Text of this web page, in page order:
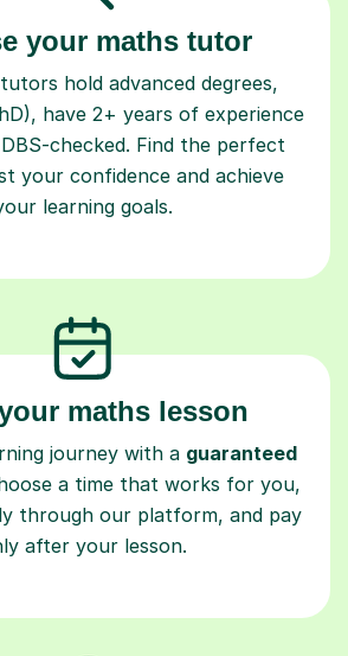
your maths tutor
hold advanced degrees,
have 2+ years of experience
checked. Find the perfect
your confidence and achieve
learning goals.
maths lesson
journey with a guaranteed
a time that works for you,
through our platform, and pay
after your lesson.